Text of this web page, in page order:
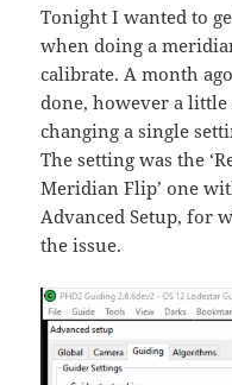
Tonight I wanted to
when doing a
calibrate. A month
done, however a
changing a single
The setting was the
Meridian Flip’ one
Advanced Setup, for
the issue.